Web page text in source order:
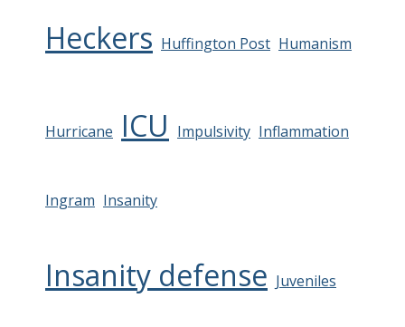
Heckers Huffington Post Humanism
Hurricane ICU Impulsivity Inflammation
Ingram Insanity
Insanity defense Juveniles